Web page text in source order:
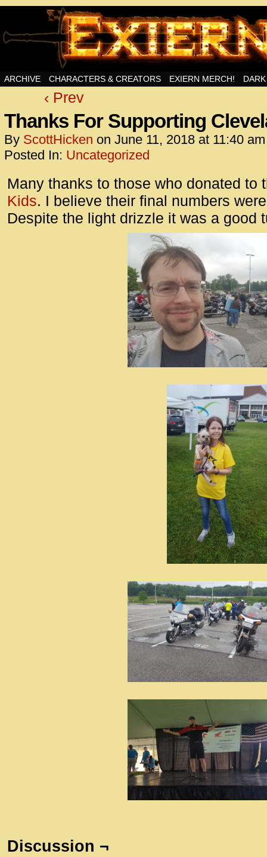
Swords, Sorcery, And Then Some!
</
</
ARCHIVE CHARACTERS & CREATORS EXIERN MERCH!
‹ Prev
Thanks For Supporting
By ScottHicken on June 11, 2018 at 11:40 am
Posted In: Uncategorized
Many thanks to those who donated to
Kids. I believe their final numbers
Despite the light drizzle it was a good
Discussion ¬